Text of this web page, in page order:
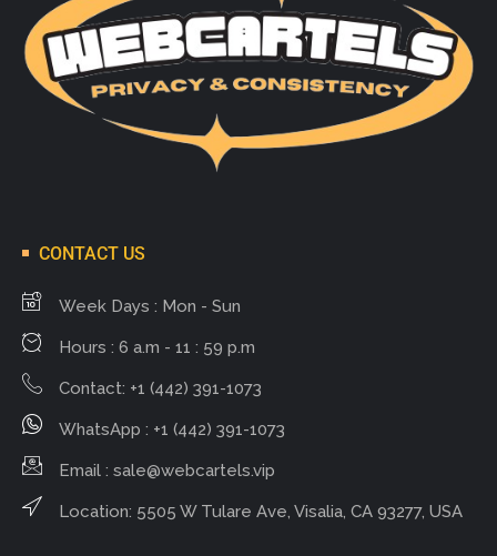
CONTACT US
Week Days : Mon - Sun
Hours : 6 a.m - 11 : 59 p.m
Contact: +1 (442) 391-1073
WhatsApp : +1 (442) 391-1073
Email : sale@webcartels.vip
Location: 5505 W Tulare Ave, Visalia, CA 93277, USA